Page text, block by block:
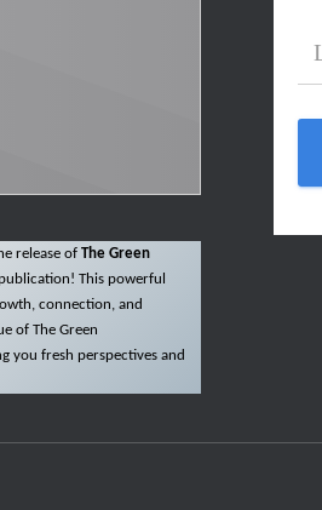
release of The Green
This powerful
connection, and
of The Green
you fresh perspectives and